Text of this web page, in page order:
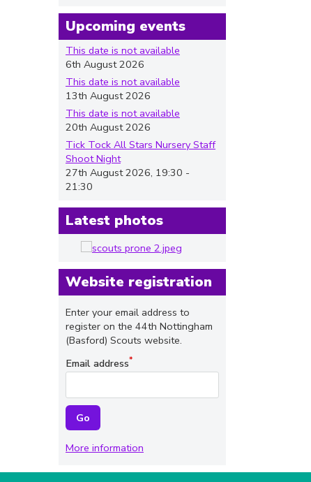
Upcoming events
This date is not available
6th August 2026
This date is not available
13th August 2026
This date is not available
20th August 2026
Tick Tock All Stars Nursery Staff
Shoot Night
27th August 2026, 19:30 -
21:30
Latest photos
Website registration
Enter your email address to
register on the 44th Nottingham
(Basford) Scouts website.
Email address
More information